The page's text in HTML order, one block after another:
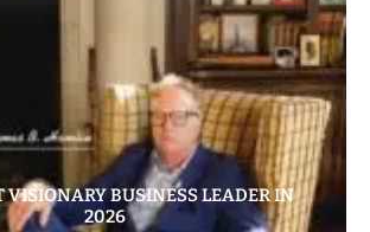
VISIONARY BUSINESS LEADER IN
2026